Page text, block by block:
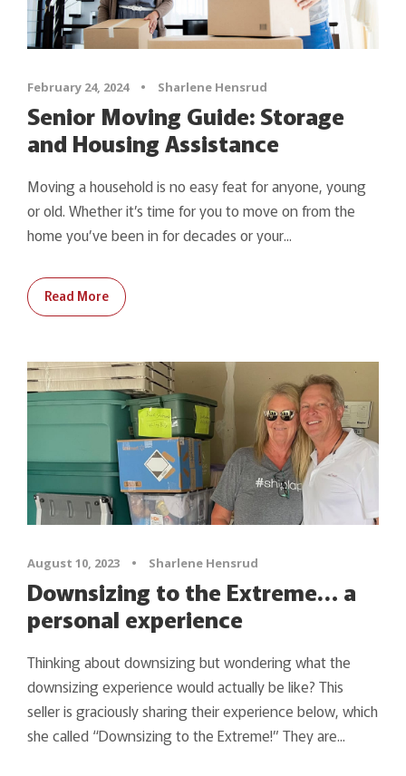
February 24, 2024 • Sharlene Hensrud
Senior Moving Guide: Storage
and Housing Assistance
Moving a household is no easy feat for anyone, young
or old. Whether it’s time for you to move on from the
home you’ve been in for decades or your...
Read More
August 10, 2023 • Sharlene Hensrud
Downsizing to the Extreme… a
personal experience
Thinking about downsizing but wondering what the
downsizing experience would actually be like? This
seller is graciously sharing their experience below, which
she called “Downsizing to the Extreme!” They are...